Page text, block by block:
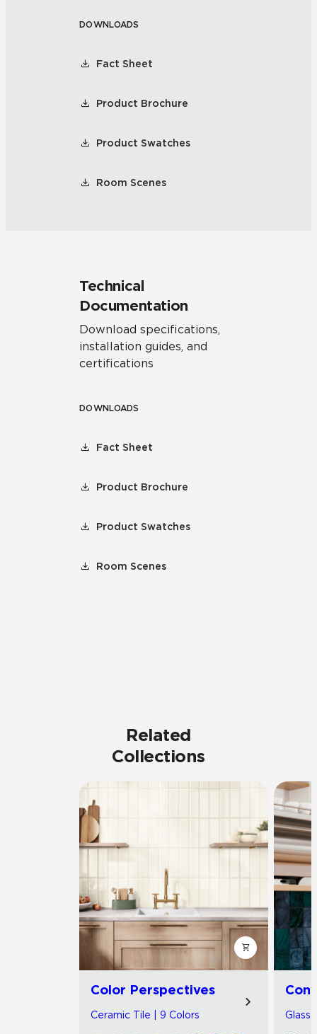
DOWNLOADS
Fact Sheet
Product Brochure
Product Swatches
Room Scenes
Technical
Documentation
Download specifications,
installation guides, and
certifications
DOWNLOADS
Fact Sheet
Product Brochure
Product Swatches
Room Scenes
Related
Collections
Color Perspectives
Ceramic Tile | 9 Colors Glass